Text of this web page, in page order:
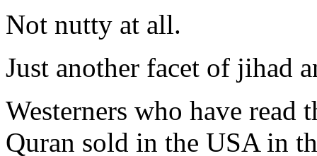
Not nutty at all.
Just another facet of jihad
Westerners who have
Quran sold in the USA in